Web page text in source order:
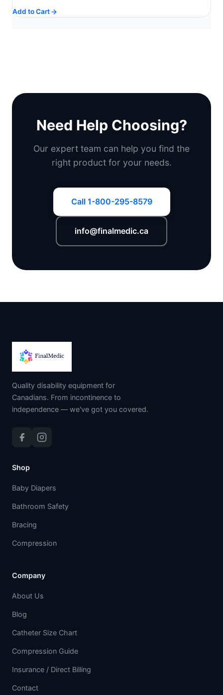
Add to Cart
Need Help Choosing?
Our expert team can help you find the
right product for your needs.
Call 1-800-295-8579
info@finalmedic.ca
Quality disability equipment for
Canadians. From incontinence to
independence — we've got you covered.
Shop
Baby Diapers
Bathroom Safety
Bracing
Compression
Company
About Us
Blog
Catheter Size Chart
Compression Guide
Insurance / Direct Billing
Contact